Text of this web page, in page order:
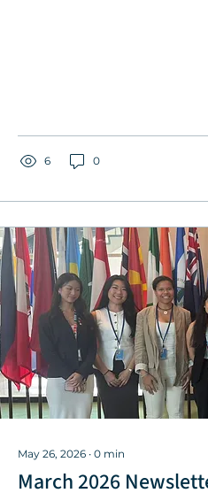
6 0
May 26, 2026 ∙ 0 min
March 2026